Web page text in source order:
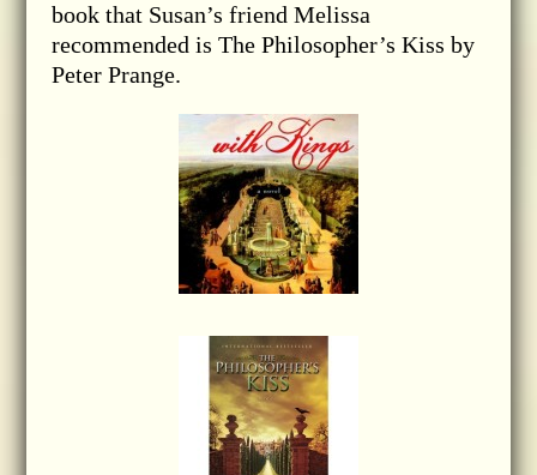
book that Susan’s friend Melissa
recommended is The Philosopher’s Kiss by
Peter Prange.